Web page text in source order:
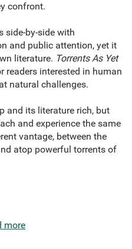
confront.
side-by-side with
and public attention, yet it
literature. Torrents As Yet
readers interested in human
natural challenges.
and its literature rich, but
and experience the same
vantage, between the
atop powerful torrents of
more